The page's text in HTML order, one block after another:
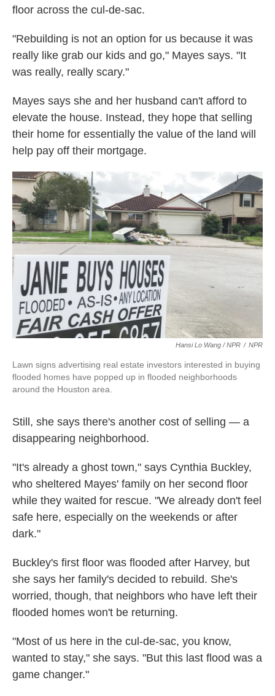
floor across the cul-de-sac.
"Rebuilding is not an option for us because it was
really like grab our kids and go," Mayes says. "It
was really, really scary."
Mayes says she and her husband can't afford to
elevate the house. Instead, they hope that selling
their home for essentially the value of the land will
help pay off their mortgage.
Hansi Lo Wang / NPR / NPR
Lawn signs advertising real estate investors interested in buying
flooded homes have popped up in flooded neighborhoods
around the Houston area.
Still, she says there's another cost of selling — a
disappearing neighborhood.
"It's already a ghost town," says Cynthia Buckley,
who sheltered Mayes' family on her second floor
while they waited for rescue. "We already don't feel
safe here, especially on the weekends or after
dark."
Buckley's first floor was flooded after Harvey, but
she says her family's decided to rebuild. She's
worried, though, that neighbors who have left their
flooded homes won't be returning.
"Most of us here in the cul-de-sac, you know,
wanted to stay," she says. "But this last flood was a
game changer."